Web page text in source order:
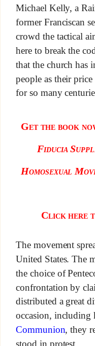
Michael Kelly, a
former Franciscan
crowd the tactical
here to break the
that the church has
people as their
for so many
Get the book
Fiducia
Homosexual
Click here
The movement
United States. The
the choice of
confrontation by
distributed a great
occasion, including
Communion, they
stood in protest.